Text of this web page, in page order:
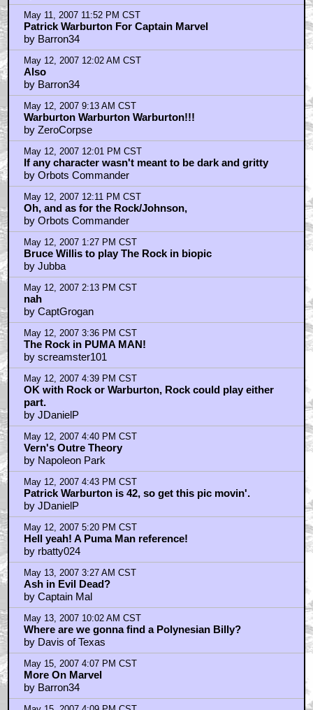
May 11, 2007 11:52 PM CST
Patrick Warburton For Captain Marvel
by Barron34
May 12, 2007 12:02 AM CST
Also
by Barron34
May 12, 2007 9:13 AM CST
Warburton Warburton Warburton!!!
by ZeroCorpse
May 12, 2007 12:01 PM CST
If any character wasn't meant to be dark and gritty
by Orbots Commander
May 12, 2007 12:11 PM CST
Oh, and as for the Rock/Johnson,
by Orbots Commander
May 12, 2007 1:27 PM CST
Bruce Willis to play The Rock in biopic
by Jubba
May 12, 2007 2:13 PM CST
nah
by CaptGrogan
May 12, 2007 3:36 PM CST
The Rock in PUMA MAN!
by screamster101
May 12, 2007 4:39 PM CST
OK with Rock or Warburton, Rock could play either
part.
by JDanielP
May 12, 2007 4:40 PM CST
Vern's Outre Theory
by Napoleon Park
May 12, 2007 4:43 PM CST
Patrick Warburton is 42, so get this pic movin'.
by JDanielP
May 12, 2007 5:20 PM CST
Hell yeah! A Puma Man reference!
by rbatty024
May 13, 2007 3:27 AM CST
Ash in Evil Dead?
by Captain Mal
May 13, 2007 10:02 AM CST
Where are we gonna find a Polynesian Billy?
by Davis of Texas
May 15, 2007 4:07 PM CST
More On Marvel
by Barron34